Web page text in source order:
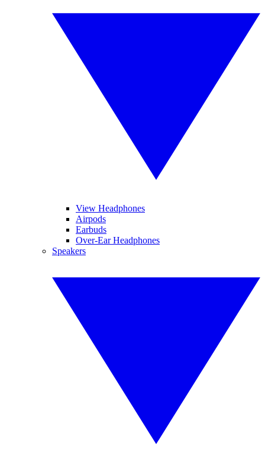
View Headphones
Airpods
Earbuds
Over-Ear Headphones
Speakers